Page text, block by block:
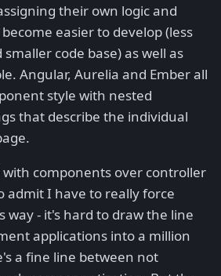
their own logic and
easier to develop (less
code base) as well as
Angular, Aurelia and Ember all
style with nested
that describe the individual
components over controller
admit I have to really force
way - it's hard to draw the line
applications into a million
a fine line between not